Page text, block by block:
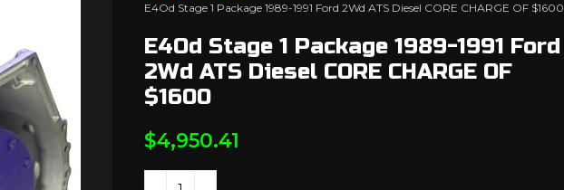
E4Od Stage 1 Package 1989-1991 Ford 2Wd ATS Diesel CORE CHARGE OF $1600
E4Od Stage 1 Package 1989-1991 Ford
2Wd ATS Diesel CORE CHARGE OF
$1600
$4,950.41